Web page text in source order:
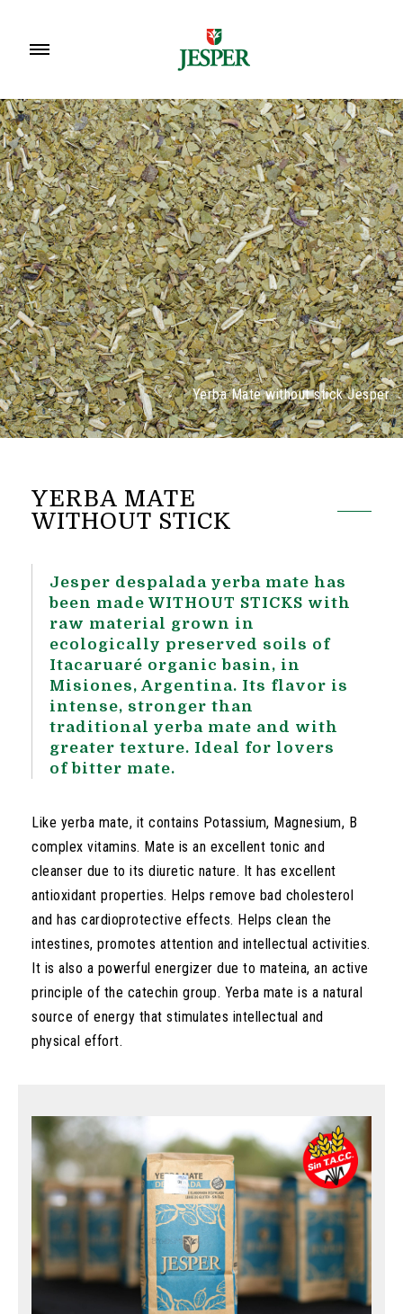
Yerba Mate without stick Jesper
YERBA MATE
WITHOUT STICK
Jesper despalada yerba mate has
been made WITHOUT STICKS with
raw material grown in
ecologically preserved soils of
Itacaruaré organic basin, in
Misiones, Argentina. Its flavor is
intense, stronger than
traditional yerba mate and with
greater texture. Ideal for lovers
of bitter mate.
Like yerba mate, it contains Potassium, Magnesium, B
complex vitamins. Mate is an excellent tonic and
cleanser due to its diuretic nature. It has excellent
antioxidant properties. Helps remove bad cholesterol
and has cardioprotective effects. Helps clean the
intestines, promotes attention and intellectual activities.
It is also a powerful energizer due to mateina, an active
principle of the catechin group. Yerba mate is a natural
source of energy that stimulates intellectual and
physical effort.